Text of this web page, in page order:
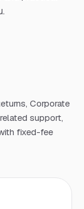
Corporate
support,
fixed-fee